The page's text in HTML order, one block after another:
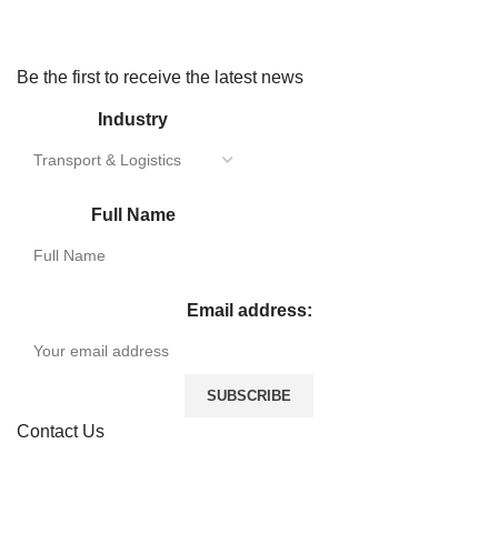
Be the first to receive the latest news
Industry
Full Name
Email address:
Contact Us